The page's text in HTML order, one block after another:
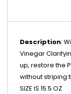
Description:
Vinegar
up, restore the
without striping
SIZE IS 15.5 OZ